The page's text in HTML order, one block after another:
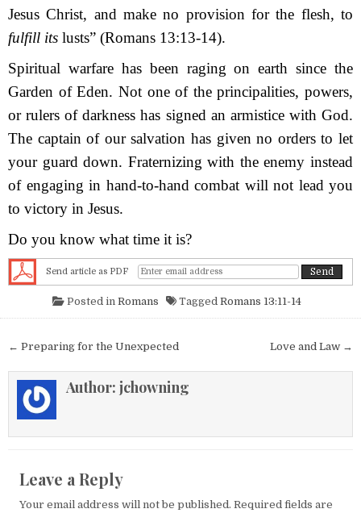
Jesus Christ, and make no provision for the flesh, to
fulfill its lusts” (Romans 13:13-14).
Spiritual warfare has been raging on earth since the
Garden of Eden. Not one of the principalities, powers,
or rulers of darkness has signed an armistice with God.
The captain of our salvation has given no orders to let
your guard down. Fraternizing with the enemy instead
of engaging in hand-to-hand combat will not lead you
to victory in Jesus.
Do you know what time it is?
Send article as PDF
Posted in Romans Tagged Romans 13:11-14
Post navigation Love and Law →
← Preparing for the Unexpected
Author: jchowning
Leave a Reply
Your email address will not be published. Required fields are